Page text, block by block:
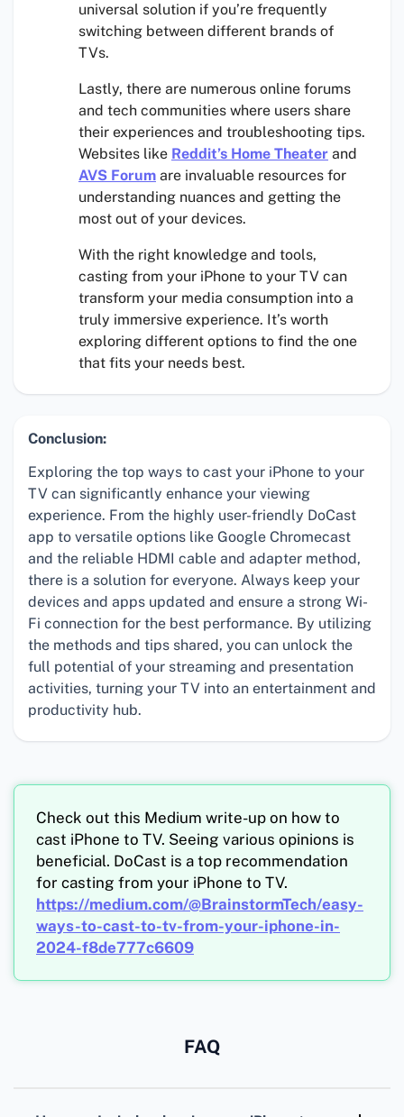
universal solution if you’re frequently
switching between different brands of
TVs.
Lastly, there are numerous online forums
and tech communities where users share
their experiences and troubleshooting tips.
Websites like Reddit’s Home Theater and
AVS Forum are invaluable resources for
understanding nuances and getting the
most out of your devices.
With the right knowledge and tools,
casting from your iPhone to your TV can
transform your media consumption into a
truly immersive experience. It’s worth
exploring different options to find the one
that fits your needs best.
Conclusion:
Exploring the top ways to cast your iPhone to your
TV can significantly enhance your viewing
experience. From the highly user-friendly DoCast
app to versatile options like Google Chromecast
and the reliable HDMI cable and adapter method,
there is a solution for everyone. Always keep your
devices and apps updated and ensure a strong Wi-
Fi connection for the best performance. By utilizing
the methods and tips shared, you can unlock the
full potential of your streaming and presentation
activities, turning your TV into an entertainment and
productivity hub.
Check out this Medium write-up on how to
cast iPhone to TV. Seeing various opinions is
beneficial. DoCast is a top recommendation
for casting from your iPhone to TV.
https://medium.com/@BrainstormTech/easy-
ways-to-cast-to-tv-from-your-iphone-in-
2024-f8de777c6609
FAQ